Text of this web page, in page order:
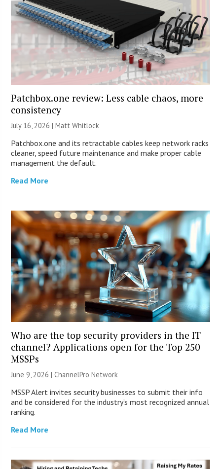
Patchbox.one review: Less cable chaos, more
consistency
July 16, 2026 |Matt Whitlock
Patchbox.one and its retractable cables keep network racks
cleaner, speed future maintenance and make proper cable
management the default.
Read More
Who are the top security providers in the IT
channel? Applications open for the Top 250
MSSPs
June 9, 2026 |ChannelPro Network
MSSP Alert invites security businesses to submit their info
and be considered for the industry’s most recognized annual
ranking.
Read More